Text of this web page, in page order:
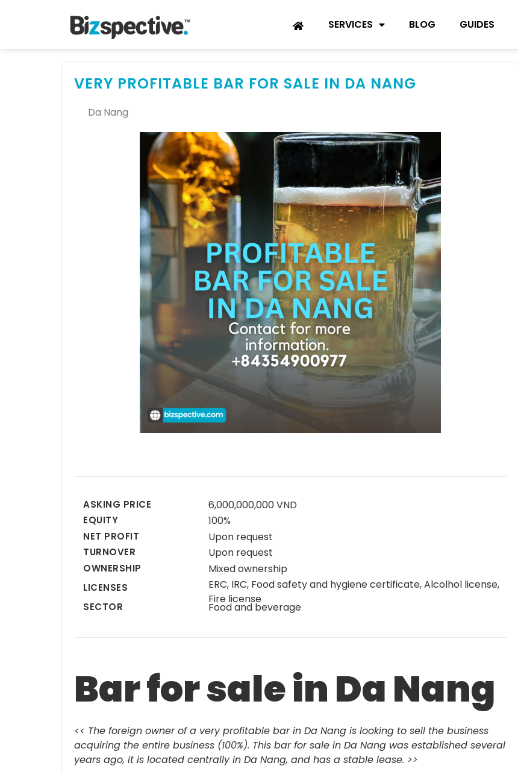
SERVICES BLOG GUIDES
VERY PROFITABLE BAR FOR SALE IN DA NANG
Da Nang
ASKING PRICE 6,000,000,000 VND
EQUITY 100%
NET PROFIT Upon request
TURNOVER Upon request
OWNERSHIP Mixed ownership
LICENSES
ERC, IRC, Food safety and hygiene certificate, Alcolhol license,
Fire license
SECTOR Food and beverage
Bar for sale in Da Nang
<< The foreign owner of a very profitable bar in Da Nang is looking to sell the business
acquiring the entire business (100%). This bar for sale in Da Nang was established several
years ago, it is located centrally in Da Nang, and has a stable lease. >>